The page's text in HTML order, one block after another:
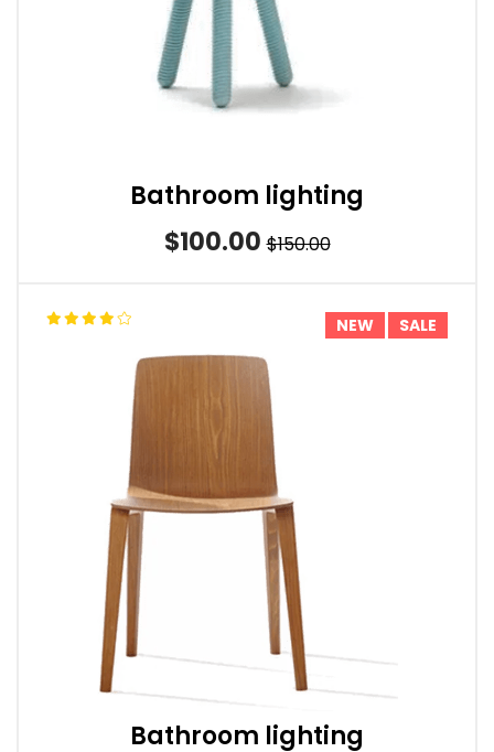
Bathroom lighting
$100.00 $150.00
NEW SALE
Bathroom lighting